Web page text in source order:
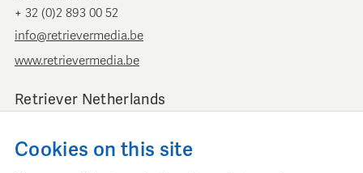
+ 32 (0)2 893 00 52
info@retrievermedia.be
www.retrievermedia.be
Retriever Netherlands
1054 GT Amsterdam
Cookies on this site